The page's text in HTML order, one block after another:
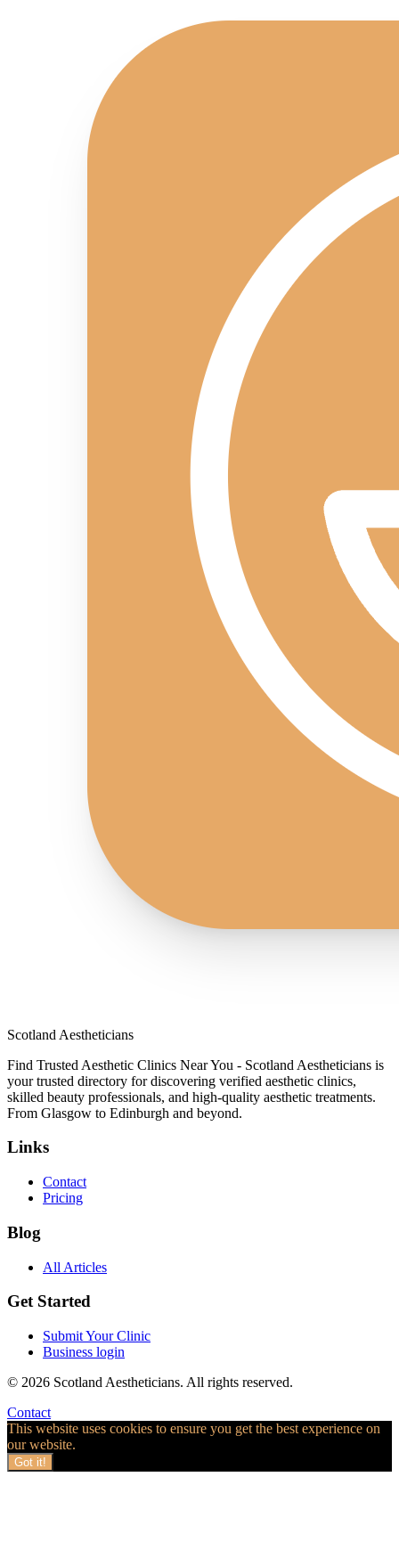
Scotland Aestheticians
Find Trusted Aesthetic Clinics Near You - Scotland Aestheticians is
your trusted directory for discovering verified aesthetic clinics,
skilled beauty professionals, and high-quality aesthetic treatments.
From Glasgow to Edinburgh and beyond.
Links
Contact
Pricing
Blog
All Articles
Get Started
Submit Your Clinic
Business login
© 2026 Scotland Aestheticians. All rights reserved.
Contact
This website uses cookies to ensure you get the best experience on
our website.
Got it!